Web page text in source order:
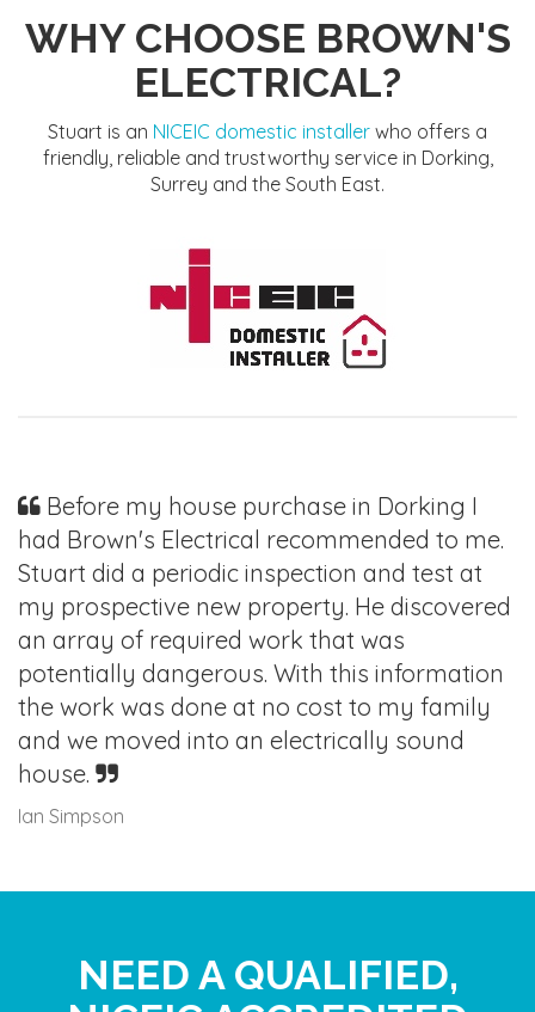
WHY CHOOSE BROWN'S
ELECTRICAL?
Stuart is an NICEIC domestic installer who offers a
friendly, reliable and trustworthy service in Dorking,
Surrey and the South East.
Before my house purchase in Dorking I
had Brown's Electrical recommended to me.
Stuart did a periodic inspection and test at
my prospective new property. He discovered
an array of required work that was
potentially dangerous. With this information
the work was done at no cost to my family
and we moved into an electrically sound
house.
Ian Simpson
NEED A QUALIFIED,